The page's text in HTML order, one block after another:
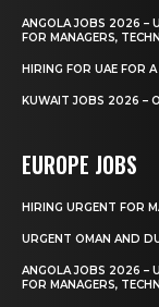
ANGOLA JOBS 2026 –
FOR MANAGERS,
HIRING FOR UAE FOR
KUWAIT JOBS 2026 –
EUROPE JOBS
HIRING URGENT FOR
URGENT OMAN AND
ANGOLA JOBS 2026 –
FOR MANAGERS,